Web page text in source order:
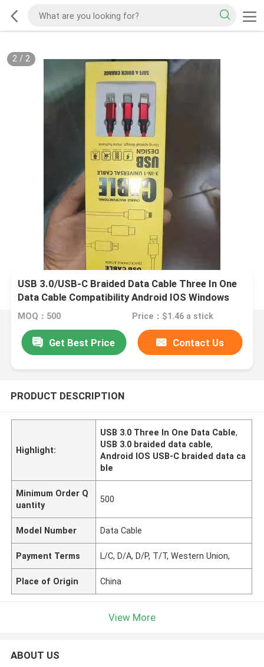
2/ 2
USB 3.0/USB-C Braided Data Cable Three In One
Data Cable Compatibility Android IOS Windows
MOQ：500 Price：$1.46 a stick
Get Best Price Contact Us
PRODUCT DESCRIPTION
Highlight:
USB 3.0 Three In One Data Cable,
USB 3.0 braided data cable,
Android IOS USB-C braided data ca
ble
Minimum Order Q
uantity
500
Model Number Data Cable
Payment Terms L/C, D/A, D/P, T/T, Western Union,
Place of Origin China
View More
ABOUT US